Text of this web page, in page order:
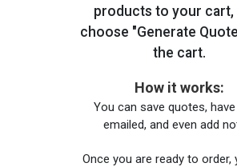
products to your cart,
choose "Generate
the cart.
How it works:
You can save quotes,
emailed, and even add
Once you are ready to order,